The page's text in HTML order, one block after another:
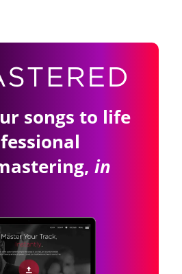
songs to life
in